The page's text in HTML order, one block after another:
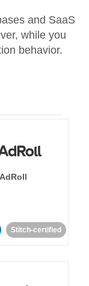
and SaaS
while you
behavior.
AdRoll
Stitch-certified